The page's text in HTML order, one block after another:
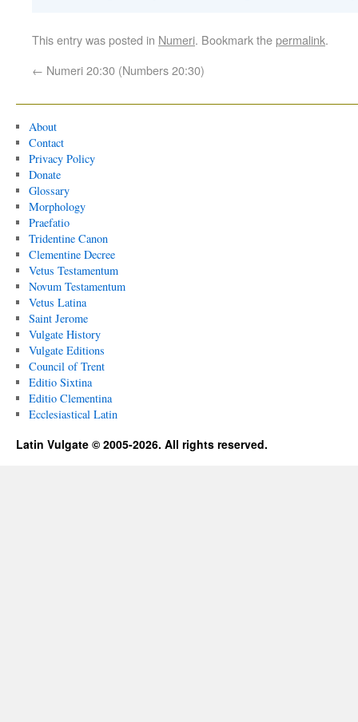
This entry was posted in Numeri. Bookmark thepermalink.
← Numeri 20:30 (Numbers 20:30)
About
Contact
Privacy Policy
Donate
Glossary
Morphology
Praefatio
Tridentine Canon
Clementine Decree
Vetus Testamentum
Novum Testamentum
Vetus Latina
Saint Jerome
Vulgate History
Vulgate Editions
Council of Trent
Editio Sixtina
Editio Clementina
Ecclesiastical Latin
Latin Vulgate © 2005-2026. All rights reserved.